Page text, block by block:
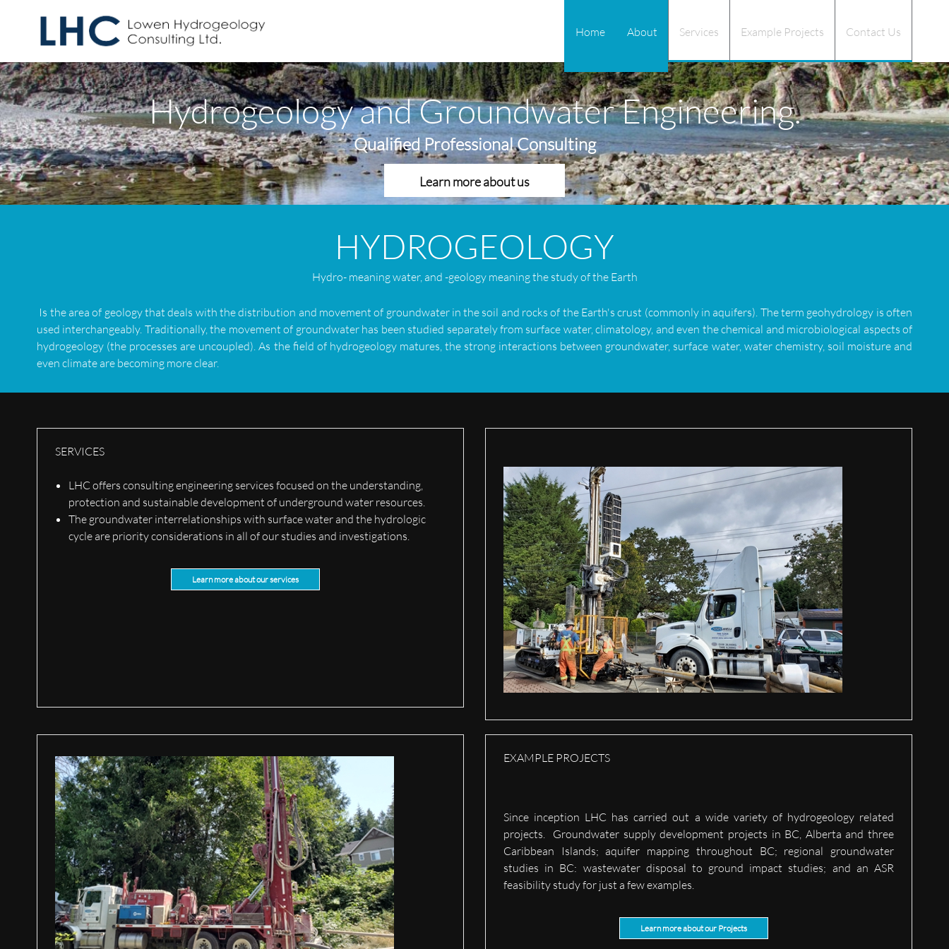
Home About Services Example Projects Contact Us
Hydrogeology and Groundwater Engineering.
Qualified Professional Consulting
Learn more about us
HYDROGEOLOGY
Hydro- meaning water, and -geology meaning the study of the Earth
Is the area of geology that deals with the distribution and movement of groundwater in the soil and rocks of the Earth's crust (commonly in aquifers). The term geohydrology is often
used interchangeably. Traditionally, the movement of groundwater has been studied separately from surface water, climatology, and even the chemical and microbiological aspects of
hydrogeology (the processes are uncoupled). As the field of hydrogeology matures, the strong interactions between groundwater, surface water, water chemistry, soil moisture and
even climate are becoming more clear.
SERVICES
LHC offers consulting engineering services focused on the understanding,
protection and sustainable development of underground water resources.
The groundwater interrelationships with surface water and the hydrologic
cycle are priority considerations in all of our studies and investigations.
Learn more about our services
EXAMPLE PROJECTS
Since inception LHC has carried out a wide variety of hydrogeology related
projects. Groundwater supply development projects in BC, Alberta and three
Caribbean Islands; aquifer mapping throughout BC; regional groundwater
studies in BC: wastewater disposal to ground impact studies; and an ASR
feasibility study for just a few examples.
Learn more about our Projects